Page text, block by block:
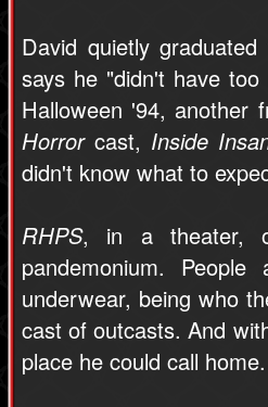
David quietly
says he "didn't have
Halloween '94, another
Horrorcast, Inside
didn't know what to
RHPS, in a theater,
pandemonium.
underwear, being who
cast of outcasts. And
place he could call home.